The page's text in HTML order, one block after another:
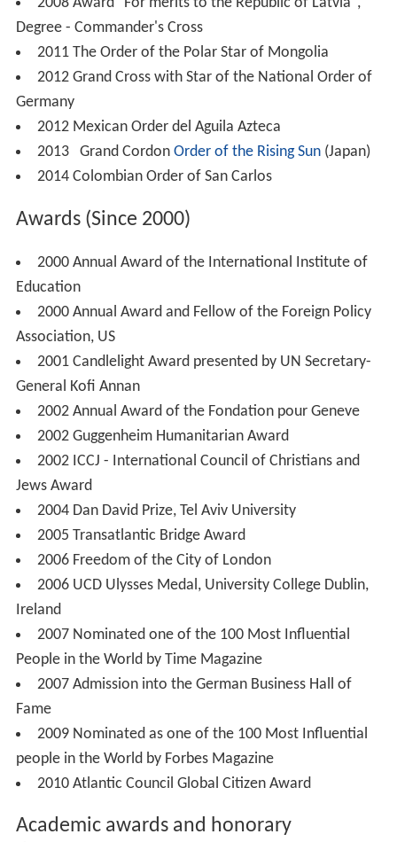
Degree - Commander's Cross
2011 The Order of the Polar Star of Mongolia
2012 Grand Cross with Star of the National Order of
Germany
2012 Mexican Order del Aguila Azteca
2013 Grand Cordon Order of the Rising Sun(Japan)
2014 Colombian Order of San Carlos
Awards (Since 2000)
2000 Annual Award of the International Institute of
Education
2000 Annual Award and Fellow of the Foreign Policy
Association, US
2001 Candlelight Award presented by UN Secretary-
General Kofi Annan
2002 Annual Award of the Fondation pour Geneve
2002 Guggenheim Humanitarian Award
2002 ICCJ - International Council of Christians and
Jews Award
2004 Dan David Prize, Tel Aviv University
2005 Transatlantic Bridge Award
2006 Freedom of the City of London
2006 UCD Ulysses Medal, University College Dublin,
Ireland
2007 Nominated one of the 100 Most Influential
People in the World by Time Magazine
2007 Admission into the German Business Hall of
Fame
2009 Nominated as one of the 100 Most Influential
people in the World by Forbes Magazine
2010 Atlantic Council Global Citizen Award
Academic awards and honorary